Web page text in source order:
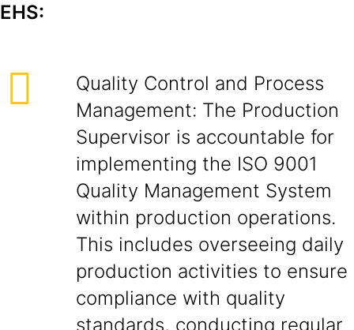
EHS:
Quality Control and Process
Management: The Production
Supervisor is accountable for
implementing the ISO 9001
Quality Management System
within production operations.
This includes overseeing daily
production activities to ensure
compliance with quality
standards, conducting regular